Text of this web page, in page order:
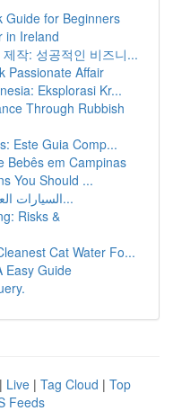
Guide for Beginners
in Ireland
작: 성공적인 비즈니...
Passionate Affair
Eksplorasi Kr...
Through Rubbish
Este Guia Comp...
Bebês em Campinas
You Should ...
السيارات العاملة بالكهرباء : آفاق النقل الم...
Risks &
Cat Water Fo...
Easy Guide
| Live | Tag Cloud | Top
Feeds